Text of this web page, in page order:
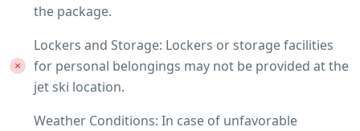
the package.
Lockers and Storage: Lockers or storage facilities
for personal belongings may not be provided at the
jet ski location.
Weather Conditions: In case of unfavorable